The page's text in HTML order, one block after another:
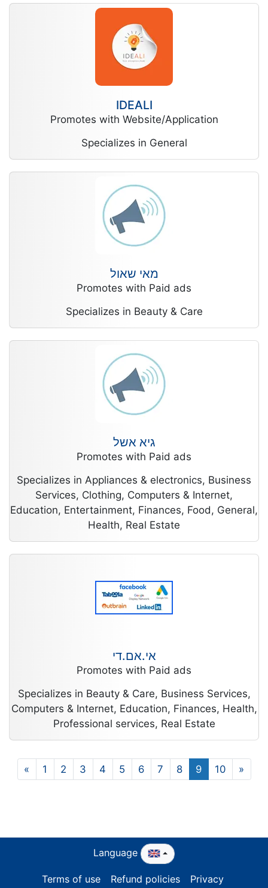
IDEALI
Promotes with Website/Application
Specializes in General
מאי שאול
Promotes with Paid ads
Specializes in Beauty & Care
גיא אשל
Promotes with Paid ads
Specializes in Appliances & electronics, Business
Services, Clothing, Computers & Internet,
Education, Entertainment, Finances, Food, General,
Health, Real Estate
אי.אם.די
Promotes with Paid ads
Specializes in Beauty & Care, Business Services,
Computers & Internet, Education, Finances, Health,
Professional services, Real Estate
« 1 2 3 4 5 6 7 8 9 10 »
Language
Terms of use Refund policies
Privacy